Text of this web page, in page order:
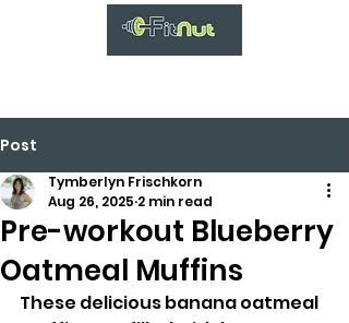
Post
Pre-workout Blueberry
Oatmeal Muffins
Tymberlyn Frischkorn
Aug 26, 2025 2 min read
These delicious banana oatmeal